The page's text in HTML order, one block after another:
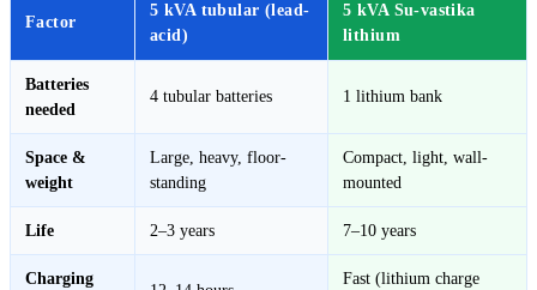
Factor
5 kVA tubular (lead-
acid)
5 kVA Su-vastika
lithium
Batteries
needed
4 tubular batteries 1 lithium bank
Space &
weight
Large, heavy, floor-
standing
Compact, light, wall-
mounted
Life 2–3 years 7–10 years
Charging
Fast (lithium charge